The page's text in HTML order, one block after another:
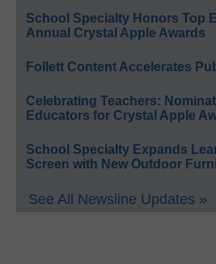
School Specialty Honors Top
Annual Crystal Apple Awards
Follett Content Accelerates
Celebrating Teachers:
Educators for Crystal Apple
School Specialty Expands
Screen with New Outdoor
See All Newsline Updates »